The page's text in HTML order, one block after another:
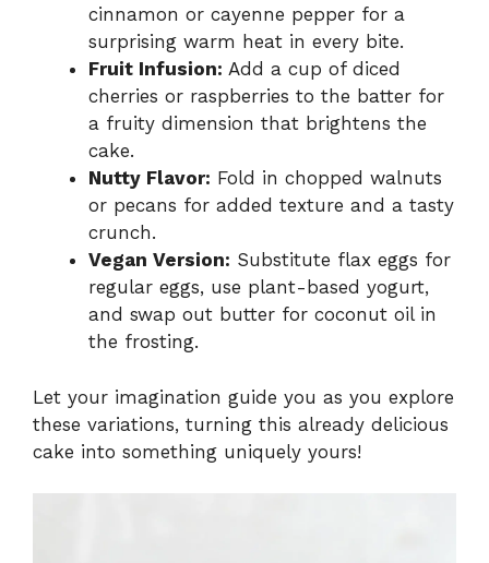
cinnamon or cayenne pepper for a
surprising warm heat in every bite.
Fruit Infusion: Add a cup of diced
cherries or raspberries to the batter for
a fruity dimension that brightens the
cake.
Nutty Flavor: Fold in chopped walnuts
or pecans for added texture and a tasty
crunch.
Vegan Version: Substitute flax eggs for
regular eggs, use plant-based yogurt,
and swap out butter for coconut oil in
the frosting.
Let your imagination guide you as you explore
these variations, turning this already delicious
cake into something uniquely yours!